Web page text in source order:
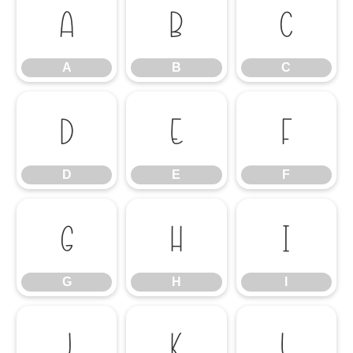
A
A
B
B
C
C
D
D
E
E
F
F
G
G
H
H
I